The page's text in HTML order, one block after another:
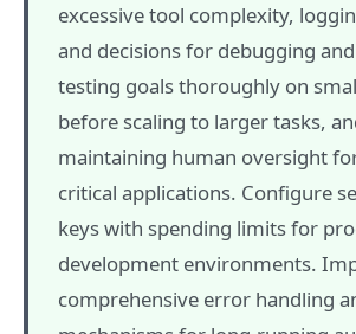
excessive tool complexity,
and decisions for debugging
testing goals thoroughly on
before scaling to larger tasks,
maintaining human oversight
critical applications. Configure
keys with spending limits for
development environments.
comprehensive error handling